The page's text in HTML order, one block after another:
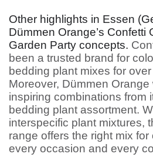
Other highlights in Essen
Dümmen Orange’s Confetti
Garden Party concepts.
been a trusted brand for
bedding plant mixes for
Moreover, Dümmen
inspiring combinations from
bedding plant assortment.
interspecific plant mixtures,
range offers the right mix for
every occasion and every